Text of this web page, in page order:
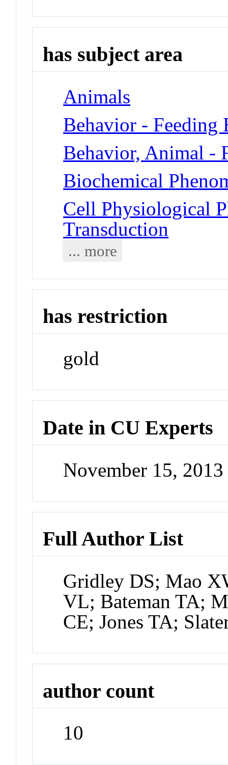
has subject area
Animals
Behavior - Feeding
Behavior, Animal -
Biochemical
Cell Physiological
Transduction
... more
has restriction
gold
Date in CU Experts
November 15,
Full Author List
Gridley DS; Mao
VL; Bateman TA;
CE; Jones TA;
author count
10